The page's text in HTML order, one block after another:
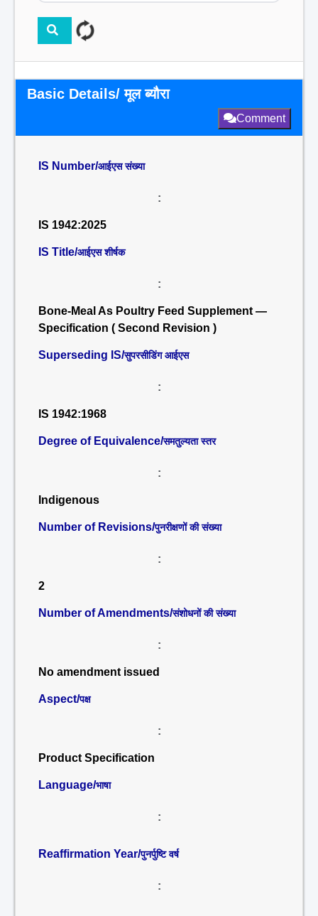
Basic Details/ मूल ब्यौरा
Comment
IS Number/आईएस संख्या
:
IS 1942:2025
IS Title/आईएस शीर्षक
:
Bone-Meal As Poultry Feed Supplement —
Specification ( Second Revision )
Superseding IS/सुपरसीडिंग आईएस
:
IS 1942:1968
Degree of Equivalence/समतुल्यता स्तर
:
Indigenous
Number of Revisions/पुनरीक्षणों की संख्या
:
2
Number of Amendments/संशोधनों की संख्या
:
No amendment issued
Aspect/पक्ष
:
Product Specification
Language/भाषा
:
Reaffirmation Year/पुनर्पुष्टि वर्ष
: